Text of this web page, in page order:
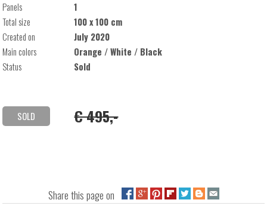
Panels
1
Total size
100 x 100 cm
Created on
July 2020
Main colors
Orange / White / Black
Status
Sold
SOLD € 495,-
Share this page on